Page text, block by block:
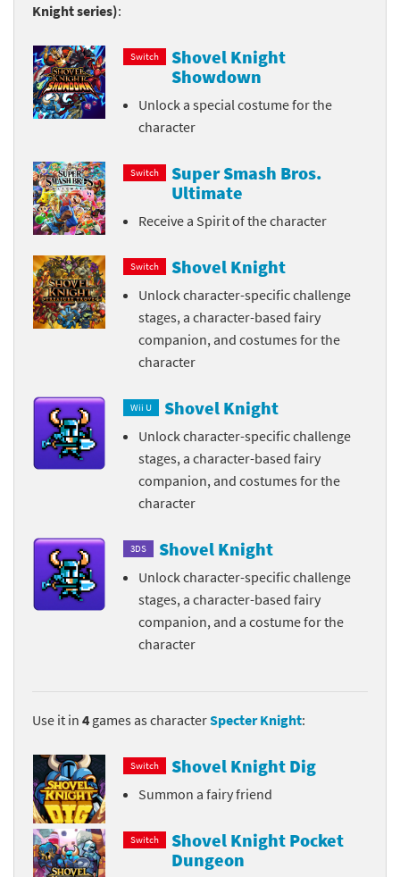
Knight series):
Switch
Shovel Knight
Showdown
Unlock a special costume for the
character
Switch
Super Smash Bros.
Ultimate
Receive a Spirit of the character
Switch Shovel Knight
Unlock character-specific challenge
stages, a character-based fairy
companion, and costumes for the
character
Wii U Shovel Knight
Unlock character-specific challenge
stages, a character-based fairy
companion, and costumes for the
character
3DS Shovel Knight
Unlock character-specific challenge
stages, a character-based fairy
companion, and a costume for the
character
Use it in 4 games as characterSpecter Knight:
Switch Shovel Knight Dig
Summon a fairy friend
Switch
Shovel Knight Pocket
Dungeon